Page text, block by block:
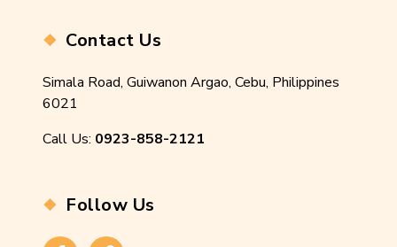
Contact Us
Simala Road, Guiwanon Argao, Cebu, Philippines
6021
Call Us: 0923-858-2121
Follow Us